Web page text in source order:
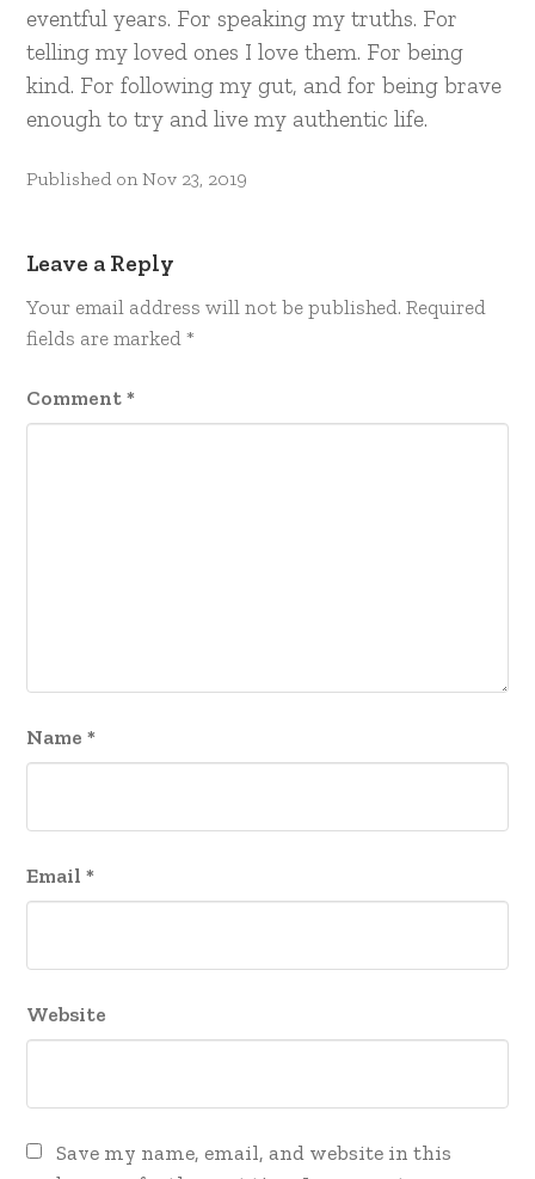
eventful years. For speaking my truths. For
telling my loved ones I love them. For being
kind. For following my gut, and for being brave
enough to try and live my authentic life.
Published onNov 23, 2019
Leave a Reply
Your email address will not be published. Required
fields are marked*
Comment*
Name *
Email *
Website
Save my name, email, and website in this